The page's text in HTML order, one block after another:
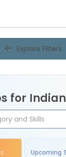
Explore Filters
for
Upcoming